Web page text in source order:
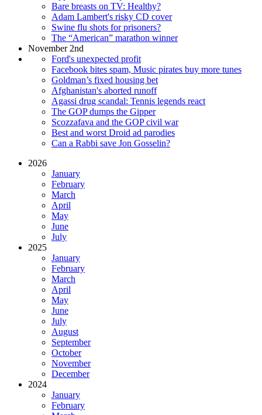
Bare breasts on TV: Healthy?
Adam Lambert's risky CD cover
Swine flu shots for prisoners?
The “American” marathon winner
November 2nd
Ford's unexpected profit
Facebook bites spam, Music pirates buy more tunes
Goldman’s fixed housing bet
Afghanistan's aborted runoff
Agassi drug scandal: Tennis legends react
The GOP dumps the Gipper
Scozzafava and the GOP civil war
Best and worst Droid ad parodies
Can a Rabbi save Jon Gosselin?
2026
January
February
March
April
May
June
July
2025
January
February
March
April
May
June
July
August
September
October
November
December
2024
January
February